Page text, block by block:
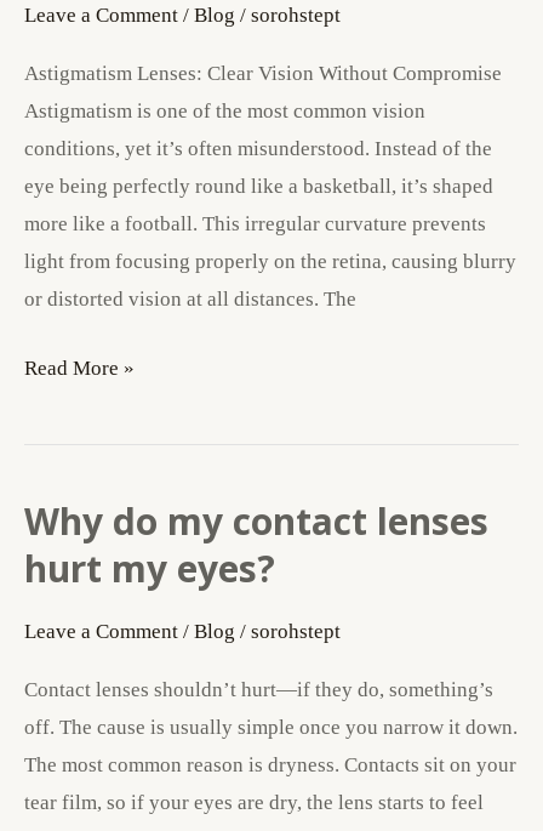
Leave a Comment / Blog / sorohstept
Astigmatism Lenses: Clear Vision Without Compromise
Astigmatism is one of the most common vision
conditions, yet it’s often misunderstood. Instead of the
eye being perfectly round like a basketball, it’s shaped
more like a football. This irregular curvature prevents
light from focusing properly on the retina, causing blurry
or distorted vision at all distances. The
Read More »
Why do my contact lenses
hurt my eyes?
Leave a Comment / Blog / sorohstept
Contact lenses shouldn’t hurt—if they do, something’s
off. The cause is usually simple once you narrow it down.
The most common reason is dryness. Contacts sit on your
tear film, so if your eyes are dry, the lens starts to feel
Why
do
my
contact
hurt
my
eyes?